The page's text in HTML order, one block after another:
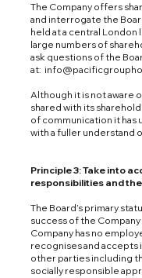
The Company offers
and interrogate the
held at a central London
large numbers of
ask questions of the
at:
Although it is not aware
shared with its
of communication it has
with a fuller understand
Principle 3: Take into
responsibilities and
The Board’s primary
success of the
Company has no
recognises and accepts
other parties including
socially responsible